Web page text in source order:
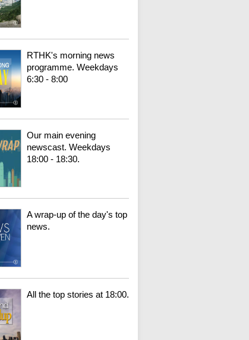
RTHK's morning news
programme. Weekdays
6:30 - 8:00
Our main evening
newscast. Weekdays
18:00 - 18:30.
A wrap-up of the day's top
news.
All the top stories at 18:00.